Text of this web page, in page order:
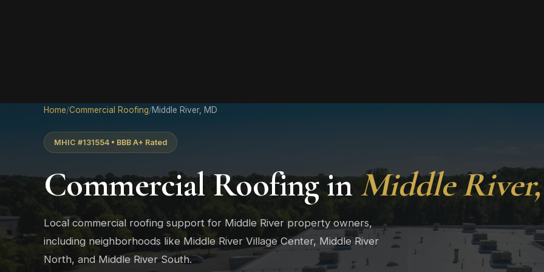
Home/Commercial Roofing/Middle River, MD
MHIC #131554 • BBB A+ Rated
Commercial Roofing inMiddle
Local commercial roofing support for Middle River property owners,
including neighborhoods like Middle River Village Center, Middle River
North, and Middle River South.